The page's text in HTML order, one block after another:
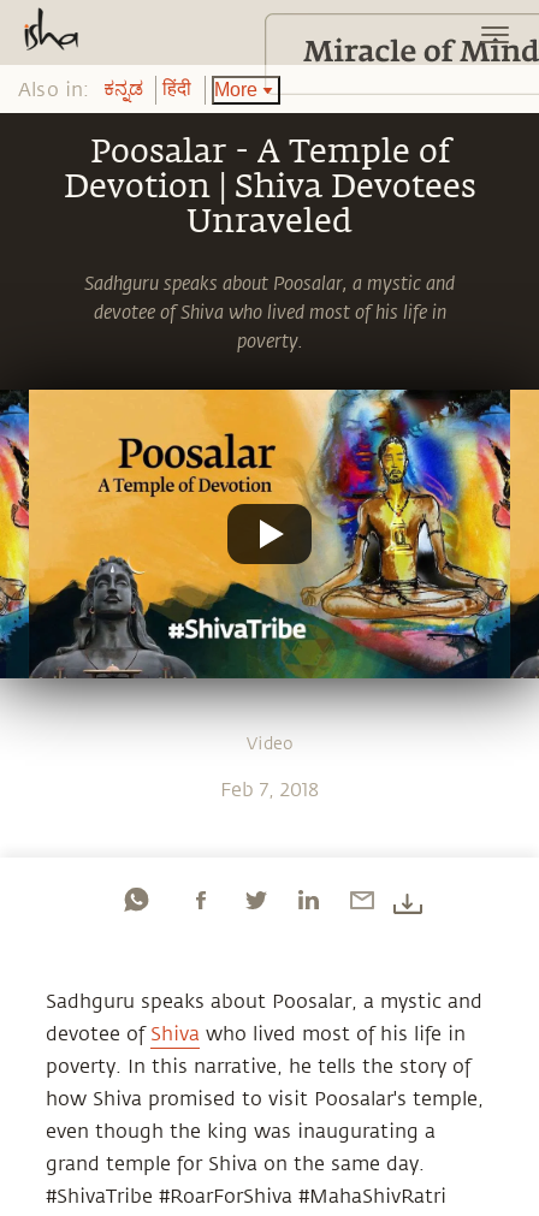
Also in: ಕನ್ನಡ हिंदी More
Poosalar - A Temple of
Devotion | Shiva Devotees
Unraveled
Sadhguru speaks about Poosalar, a mystic and
devotee of Shiva who lived most of his life in
poverty.
Video
Feb 7, 2018
Sadhguru speaks about Poosalar, a mystic and
devotee of Shiva who lived most of his life in
poverty. In this narrative, he tells the story of
how Shiva promised to visit Poosalar's temple,
even though the king was inaugurating a
grand temple for Shiva on the same day.
#ShivaTribe #RoarForShiva #MahaShivRatri